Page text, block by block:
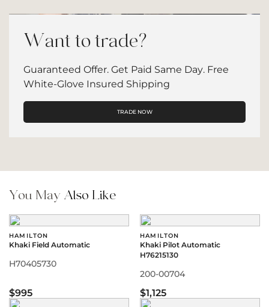
Want to trade?
Guaranteed Offer. Get Paid Same Day. Free
White-Glove Insured Shipping
TRADE NOW
You May Also Like
HAMILTON
Khaki Field Automatic
H70405730
$995
HAMILTON
Khaki Pilot Automatic
H76215130
200-00704
$1,125